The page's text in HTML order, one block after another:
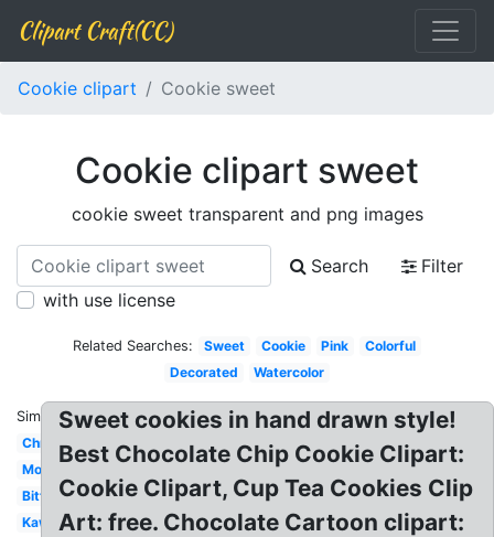
Clipart Craft(CC)
Cookie clipart Cookie sweet
Cookie clipart sweet
cookie sweet transparent and png images
Search
Filter
with use license
Related Searches: Sweet Cookie Pink
Colorful
Decorated
Watercolor
Similar:
Christmas
Monster
Bitten
Kawaii
Sweet cookies in hand drawn style!
Best Chocolate Chip Cookie Clipart:
Cookie Clipart, Cup Tea Cookies Clip
Art: free. Chocolate Cartoon clipart: